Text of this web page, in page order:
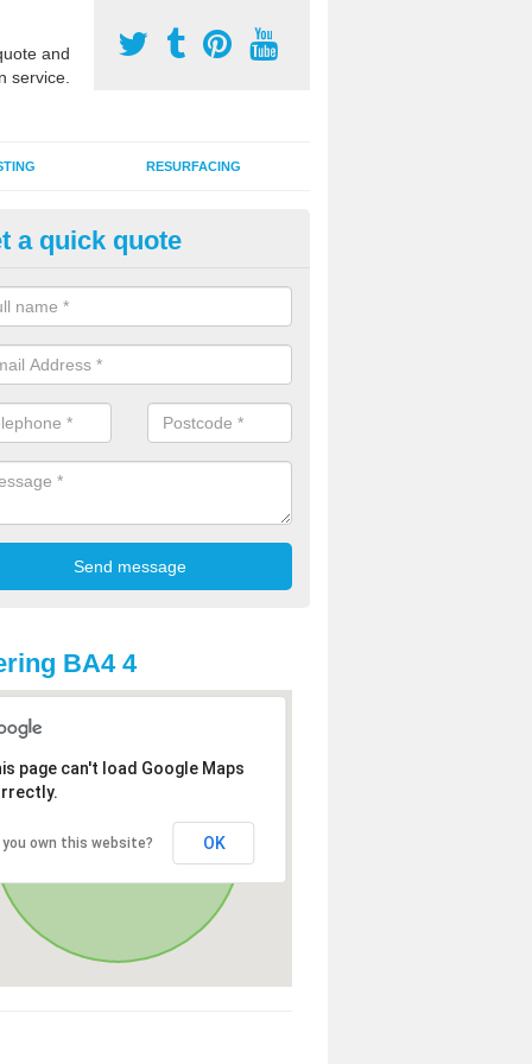
and
service.
RESURFACING
Sports Facility Installation
are a range of surface types which can be used for multi sports
synthetic grass, polymeric rubber and macadam. Each of these
qualities which are better suited to individual and multiple sports.
a quick quote
BA4 4
page can't load Google Maps
you own this website? OK